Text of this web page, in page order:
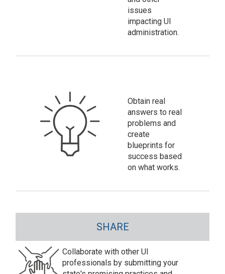
issues
impacting UI
administration.
Obtain real
answers to real
problems and
create
blueprints for
success based
on what works.
SHARE
Collaborate with other UI
professionals by submitting your